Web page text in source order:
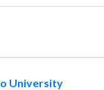
University